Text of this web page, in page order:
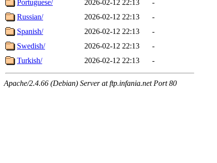
Portuguese/
2026-02-12 22:13
-
Russian/
2026-02-12 22:13
-
Spanish/
2026-02-12 22:13
-
Swedish/
2026-02-12 22:13
-
Turkish/
2026-02-12 22:13 -
Apache/2.4.66 (Debian) Server at ftp.infania.net Port 80